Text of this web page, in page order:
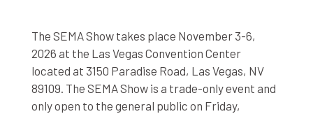
The SEMA Show takes place November 3-6,
2026 at the Las Vegas Convention Center
located at 3150 Paradise Road, Las Vegas, NV
89109. The SEMA Show is a trade-only event and
only open to the general public on Friday,